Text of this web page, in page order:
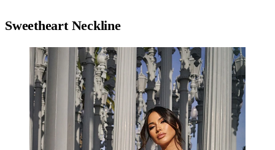
Sweetheart Neckline